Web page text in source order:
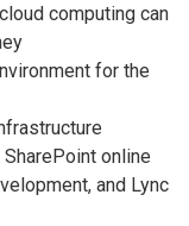
computing can
for the
online
and Lync